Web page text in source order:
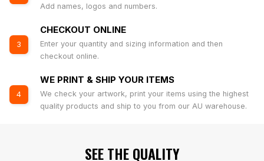
Add names, logos and numbers.
3
CHECKOUT ONLINE
Enter your quantity and sizing information and then
checkout online.
4
WE PRINT & SHIP YOUR ITEMS
We check your artwork, print your items using the highest
quality products and ship to you from our AU warehouse.
SEE THE QUALITY